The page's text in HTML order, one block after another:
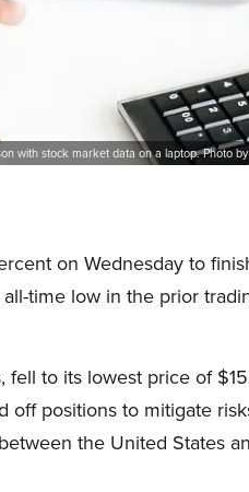
with stock market data on a laptop. Photo
on Wednesday to
time low in the prior
to its lowest price of
off positions to mitigate
the United States